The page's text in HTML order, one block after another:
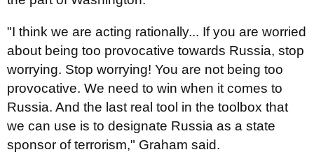
"I think we are acting rationally... If you are worried
about being too provocative towards Russia, stop
worrying. Stop worrying! You are not being too
provocative. We need to win when it comes to
Russia. And the last real tool in the toolbox that
we can use is to designate Russia as a state
sponsor of terrorism," Graham said.